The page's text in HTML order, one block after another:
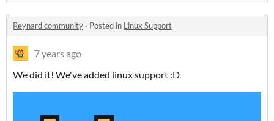
Reynard community · Posted in Linux Support
7 years ago
We did it! We've added linux support :D